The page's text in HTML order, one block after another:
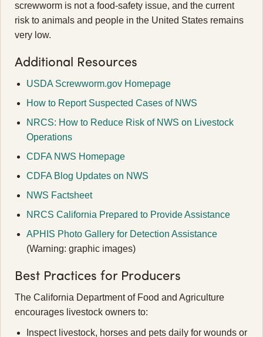
screwworm is not a food-safety issue, and the current
risk to animals and people in the United States remains
very low.
Additional Resources
USDA Screwworm.gov Homepage
How to Report Suspected Cases of NWS
NRCS: How to Reduce Risk of NWS on Livestock
Operations
CDFA NWS Homepage
CDFA Blog Updates on NWS
NWS Factsheet
NRCS California Prepared to Provide Assistance
APHIS Photo Gallery for Detection Assistance
(Warning: graphic images)
Best Practices for Producers
The California Department of Food and Agriculture
encourages livestock owners to:
Inspect livestock, horses and pets daily for wounds or